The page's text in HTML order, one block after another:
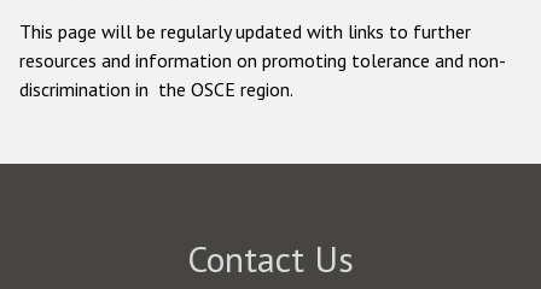
This page will be regularly updated with links to further
resources and information on promoting tolerance and non-
discrimination in the OSCE region.
Contact Us